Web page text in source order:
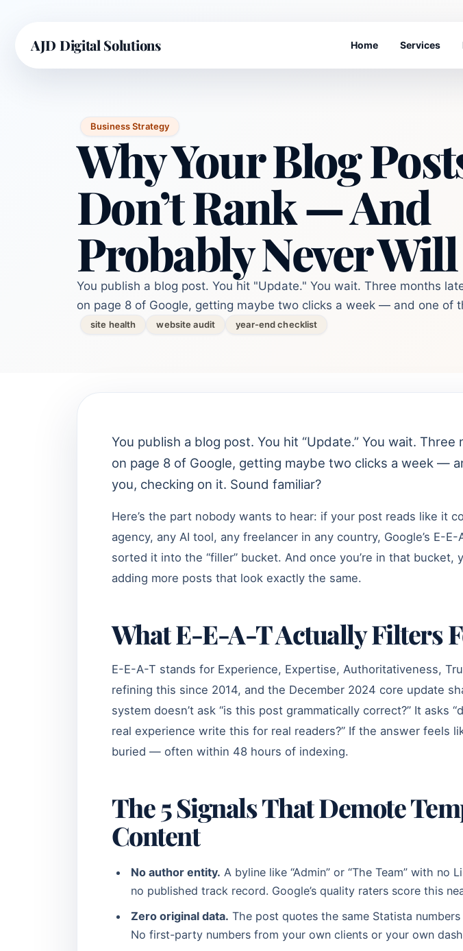
AJD Digital Solutions Home Services
Business Strategy
Why Your Blog
Don’t Rank — And
Probably Never Will
You publish a blog post. You hit "Update." You wait. Three months
on page 8 of Google, getting maybe two clicks a week — and one of
site health website audit year-end checklist
You publish a blog post. You hit “Update.” You wait. Three
on page 8 of Google, getting maybe two clicks a week —
you, checking on it. Sound familiar?
Here’s the part nobody wants to hear: if your post reads like it
agency, any AI tool, any freelancer in any country, Google’s E-
sorted it into the “filler” bucket. And once you’re in that bucket,
adding more posts that look exactly the same.
What E-E-A-T Actually Filters
E-E-A-T stands for Experience, Expertise, Authoritativeness,
refining this since 2014, and the December 2024 core update
system doesn’t ask “is this post grammatically correct?” It asks
real experience write this for real readers?” If the answer feels
buried — often within 48 hours of indexing.
The 5 Signals That Demote
Content
No author entity. A byline like “Admin” or “The Team” with no
no published track record. Google’s quality raters score this
Zero original data. The post quotes the same Statista
No first-party numbers from your own clients or your own